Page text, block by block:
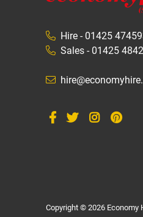
Hire - 01425
Sales - 01425
Copyright © 2026 Economy